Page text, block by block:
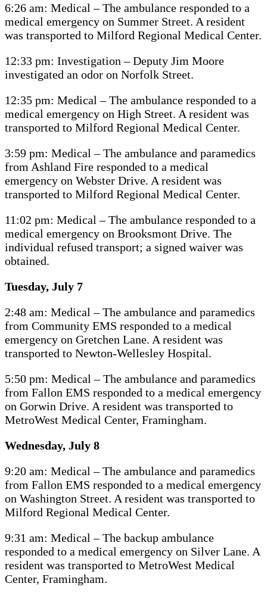
6:26 am: Medical – The ambulance responded to a
medical emergency on Summer Street. A resident
was transported to Milford Regional Medical Center.
12:33 pm: Investigation – Deputy Jim Moore
investigated an odor on Norfolk Street.
12:35 pm: Medical – The ambulance responded to a
medical emergency on High Street. A resident was
transported to Milford Regional Medical Center.
3:59 pm: Medical – The ambulance and paramedics
from Ashland Fire responded to a medical
emergency on Webster Drive. A resident was
transported to Milford Regional Medical Center.
11:02 pm: Medical – The ambulance responded to a
medical emergency on Brooksmont Drive. The
individual refused transport; a signed waiver was
obtained.
Tuesday, July 7
2:48 am: Medical – The ambulance and paramedics
from Community EMS responded to a medical
emergency on Gretchen Lane. A resident was
transported to Newton-Wellesley Hospital.
5:50 pm: Medical – The ambulance and paramedics
from Fallon EMS responded to a medical emergency
on Gorwin Drive. A resident was transported to
MetroWest Medical Center, Framingham.
Wednesday, July 8
9:20 am: Medical – The ambulance and paramedics
from Fallon EMS responded to a medical emergency
on Washington Street. A resident was transported to
Milford Regional Medical Center.
9:31 am: Medical – The backup ambulance
responded to a medical emergency on Silver Lane. A
resident was transported to MetroWest Medical
Center, Framingham.